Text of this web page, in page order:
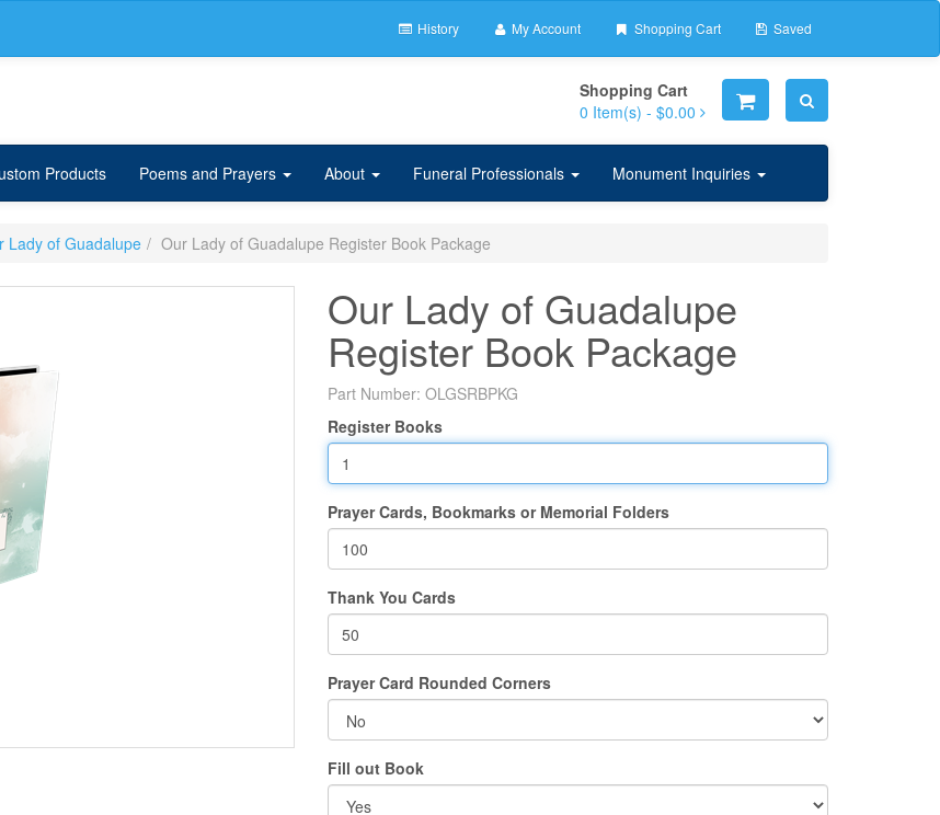
History My Account Shopping Cart Saved
Shopping Cart
0 Item(s) - $0.00
Products Poems and Prayers About Funeral Professionals Monument Inquiries
Lady of Guadalupe Our Lady of Guadalupe Register Book Package
Our Lady of Guadalupe
Register Book Package
Part Number: OLGSRBPKG
Register Books
Prayer Cards, Bookmarks or Memorial Folders
Thank You Cards
Prayer Card Rounded Corners
Fill out Book